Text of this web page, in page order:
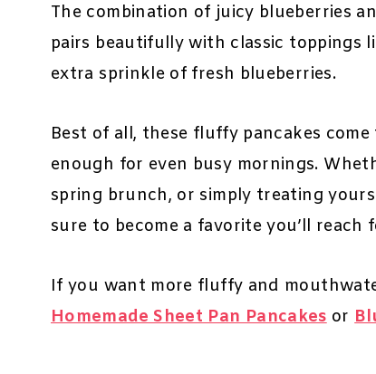
The combination of juicy blueberries
pairs beautifully with classic toppings
extra sprinkle of fresh blueberries.
Best of all, these fluffy pancakes
enough for even busy mornings.
spring brunch, or simply treating
sure to become a favorite you’ll reach
If you want more fluffy and
Homemade Sheet Pan Pancakesor